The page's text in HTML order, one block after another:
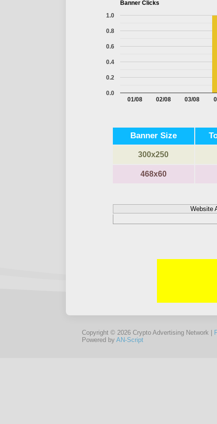
Banner Clicks
01/08 02/08 03/08
0.0
0.2
0.4
0.6
0.8
1.0
Banner Size
300x250
468x60
Website
Copyright © 2026 Crypto Advertising Network |
Powered by AN-Script